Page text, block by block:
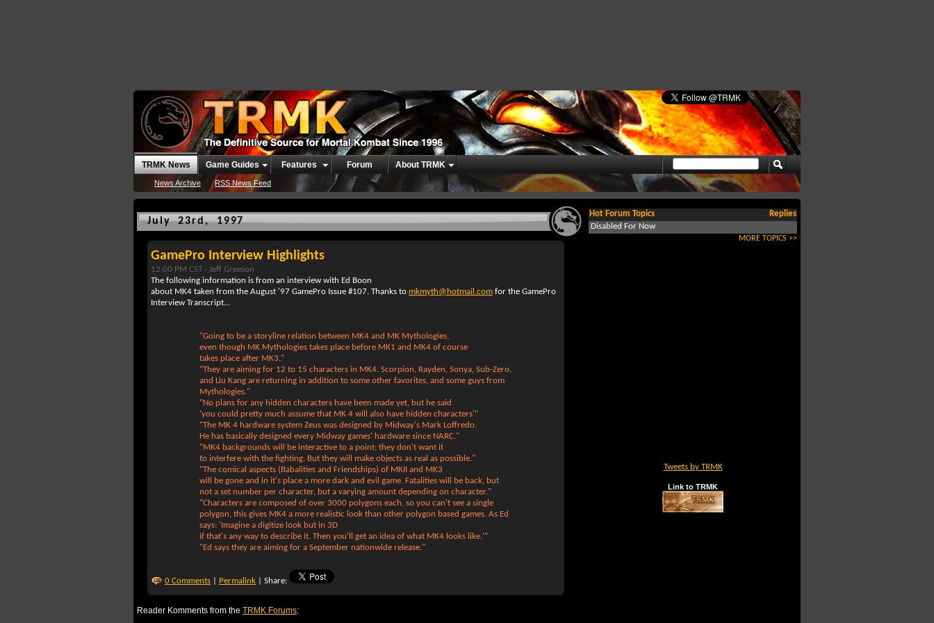
TRMK News
News Archive RSS News Feed
Game Guides Features Forum About TRMK
July 23rd, 1997
GamePro Interview Highlights
12:00 PM CST - Jeff Greeson
The following information is from an interview with Ed Boon
about MK4 taken from the August '97 GamePro Issue #107. Thanks to mkmyth@hotmail.com for the GamePro
Interview Transcript...
"Going to be a storyline relation between MK4 and MK Mythologies,
even though MK Mythologies takes place before MK1 and MK4 of course
takes place after MK3."
"They are aiming for 12 to 15 characters in MK4. Scorpion, Rayden, Sonya, Sub-Zero,
and Liu Kang are returning in addition to some other favorites, and some guys from
Mythologies."
"No plans for any hidden characters have been made yet, but he said
'you could pretty much assume that MK 4 will also have hidden characters'"
"The MK 4 hardware system Zeus was designed by Midway's Mark Loffredo.
He has basically designed every Midway games' hardware since NARC."
"MK4 backgrounds will be interactive to a point; they don't want it
to interfere with the fighting. But they will make objects as real as possible."
"The comical aspects (Babalities and Friendships) of MKII and MK3
will be gone and in it's place a more dark and evil game. Fatalities will be back, but
not a set number per character, but a varying amount depending on character."
"Characters are composed of over 3000 polygons each, so you can't see a single
polygon, this gives MK4 a more realistic look than other polygon based games. As Ed
says: 'Imagine a digitize look but in 3D
if that's any way to describe it. Then you'll get an idea of what MK4 looks like.'"
"Ed says they are aiming for a September nationwide release."
0 Comments Permalink | Share:
Reader Komments from the TRMK Forums:
Hot Forum Topics
Replies
Disabled For Now
MORE TOPICS >>
Tweets by TRMK
Link to TRMK